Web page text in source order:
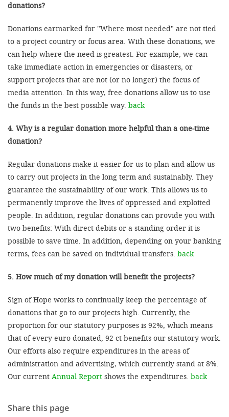
donations?
Donations earmarked for "Where most needed" are not tied
to a project country or focus area. With these donations, we
can help where the need is greatest. For example, we can
take immediate action in emergencies or disasters, or
support projects that are not (or no longer) the focus of
media attention. In this way, free donations allow us to use
the funds in the best possible way. back
4. Why is a regular donation more helpful than a one-time
donation?
Regular donations make it easier for us to plan and allow us
to carry out projects in the long term and sustainably. They
guarantee the sustainability of our work. This allows us to
permanently improve the lives of oppressed and exploited
people. In addition, regular donations can provide you with
two benefits: With direct debits or a standing order it is
possible to save time. In addition, depending on your banking
terms, fees can be saved on individual transfers. back
5. How much of my donation will benefit the projects?
Sign of Hope works to continually keep the percentage of
donations that go to our projects high. Currently, the
proportion for our statutory purposes is 92%, which means
that of every euro donated, 92 ct benefits our statutory work.
Our efforts also require expenditures in the areas of
administration and advertising, which currently stand at 8%.
Our current Annual Report shows the expenditures. back
Share this page